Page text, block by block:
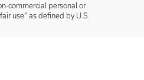
commercial personal or
use” as defined by U.S.